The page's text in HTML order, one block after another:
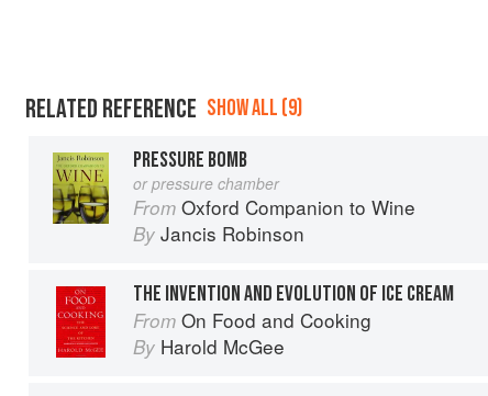
RELATED REFERENCE SHOW ALL (9)
PRESSURE BOMB
or pressure chamber
From Oxford Companion to Wine
By Jancis Robinson
THE INVENTION AND EVOLUTION OF ICE CREAM
From On Food and Cooking
By Harold McGee